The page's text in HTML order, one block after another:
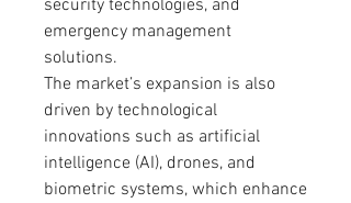
security technologies, and
emergency management
solutions.
The market’s expansion is also
driven by technological
innovations such as artificial
intelligence (AI), drones, and
biometric systems, which enhance